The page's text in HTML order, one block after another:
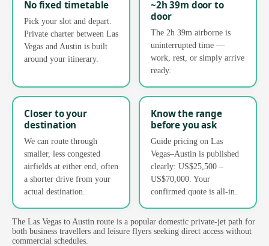
No fixed timetable
Pick your slot and depart.
Private charter between Las
Vegas and Austin is built
around your itinerary.
~2h 39m door to
door
The 2h 39m airborne is
uninterrupted time —
work, rest, or simply arrive
ready.
Closer to your
destination
We can route through
smaller, less congested
airfields at either end, often
a shorter drive from your
actual destination.
Know the range
before you ask
Guide pricing on Las
Vegas–Austin is published
clearly: US$25,500 –
US$70,000. Your
confirmed quote is all-in.
The Las Vegas to Austin route is a popular domestic private-jet path for
both business travellers and leisure flyers seeking direct access without
commercial schedules.